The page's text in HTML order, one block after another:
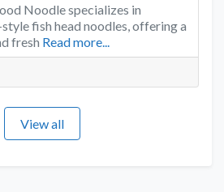
Noodle specializes in
fish head noodles, offering a
fresh Read more...
View all